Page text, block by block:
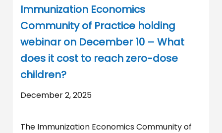
Immunization Economics
Community of Practice holding
webinar on December 10 – What
does it cost to reach zero-dose
children?
December 2, 2025
The Immunization Economics Community of